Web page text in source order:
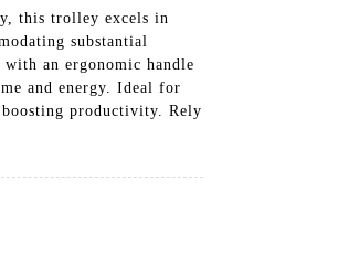
this trolley excels in
substantial
an ergonomic handle
and energy. Ideal for
productivity. Rely